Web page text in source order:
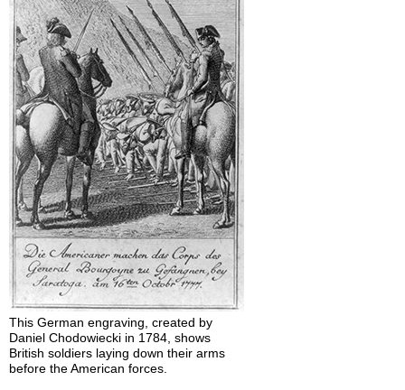
This German engraving, created by
Daniel Chodowiecki in 1784, shows
British soldiers laying down their arms
before the American forces.